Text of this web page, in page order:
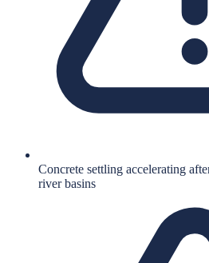
Concrete settling accelerating
river basins